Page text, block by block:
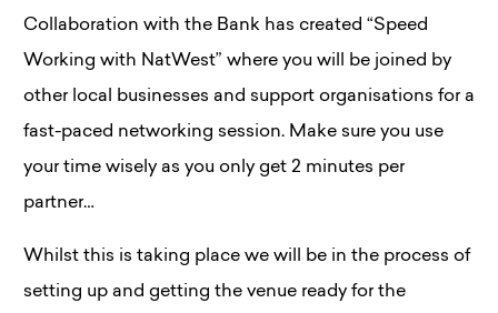
Collaboration with the Bank has created “Speed
Working with NatWest” where you will be joined by
other local businesses and support organisations for a
fast-paced networking session. Make sure you use
your time wisely as you only get 2 minutes per
partner…
Whilst this is taking place we will be in the process of
setting up and getting the venue ready for the